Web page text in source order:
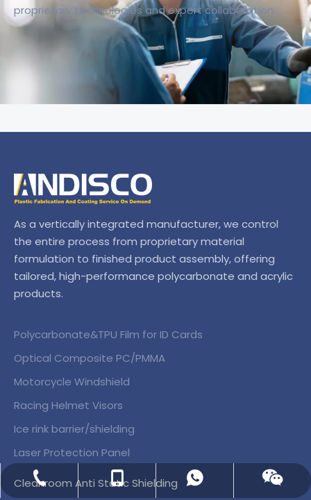
proprietary technologies and expert collaboration.
As a vertically integrated manufacturer, we control
the entire process from proprietary material
formulation to finished product assembly, offering
tailored, high-performance polycarbonate and acrylic
products.
+86-156 51226398
+86-138 01503869
+86-138 01503869
Wechat
Polycarbonate&TPU Film for ID Cards
Optical Composite PC/PMMA
Motorcycle Windshield
Racing Helmet Visors
Ice rink barrier/shielding
Laser Protection Panel
Cleanroom Anti Static Shielding